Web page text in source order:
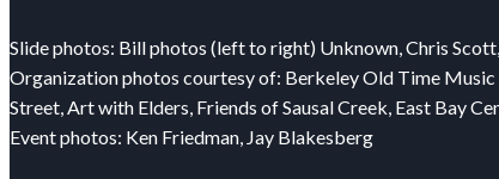
Slide photos: Bill photos (left to right) Unknown, Chris
Organization photos courtesy of: Berkeley Old Time
Street, Art with Elders, Friends of Sausal Creek, East Bay
Event photos: Ken Friedman, Jay Blakesberg